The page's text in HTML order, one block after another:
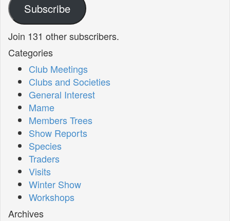
Subscribe
Join 131 other subscribers.
Categories
Club Meetings
Clubs and Societies
General Interest
Mame
Members Trees
Show Reports
Species
Traders
Visits
Winter Show
Workshops
Archives